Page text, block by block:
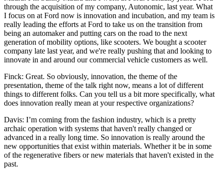
through the acquisition of my company, Autonomic, last year. What
I focus on at Ford now is innovation and incubation, and my team is
really leading the efforts at Ford to take us on the transition from
being an automaker and putting cars on the road to the next
generation of mobility options, like scooters. We bought a scooter
company late last year, and we're really pushing that and looking to
innovate in and around our commercial vehicle customers as well.
Finck: Great. So obviously, innovation, the theme of the
presentation, theme of the talk right now, means a lot of different
things to different folks. Can you tell us a bit more specifically, what
does innovation really mean at your respective organizations?
Davis: I’m coming from the fashion industry, which is a pretty
archaic operation with systems that haven't really changed or
advanced in a really long time. So innovation is really around the
new opportunities that exist within materials. Whether it be in some
of the regenerative fibers or new materials that haven't existed in the
past.